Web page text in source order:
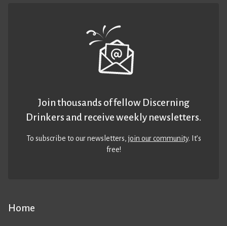
Home
Join thousands of fellow Discerning
Drinkers and receive weekly newsletters.
To subscribe to our newsletters,join our community. It’s
free!